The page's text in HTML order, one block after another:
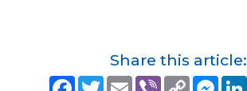
Share this article:
F
T E V C M